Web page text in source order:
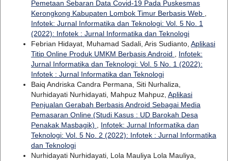
Pemetaan Sebaran Data Covid-19 Pada Puskesmas
Kerongkong Kabupaten Lombok Timur Berbasis Web
Infotek: Jurnal Informatika dan Teknologi: Vol. 5 No. 1
(2022): Infotek : Jurnal Informatika dan Teknologi
Febrian Hidayat, Muhamad Sadali, Aris Sudianto, Aplikasi
Titip Online Produk UMKM Berbasis Android
Infotek:
Jurnal Informatika dan Teknologi: Vol. 5 No. 1 (2022):
Infotek : Jurnal Informatika dan Teknologi
Baiq Andriska Candra Permana, Siti Nurhaliza,
Nurhidayati Nurhidayati, Mahpuz Mahpuz, Aplikasi
Penjualan Gerabah Berbasis Android Sebagai Media
Pemasaran Online (Studi Kasus : UD Barokah Desa
Penakak Masbagik)
Infotek: Jurnal Informatika dan
Teknologi: Vol. 5 No. 2 (2022): Infotek : Jurnal Informatika
dan Teknologi
Nurhidayati Nurhidayati, Lola Mauliya Lola Mauliya,